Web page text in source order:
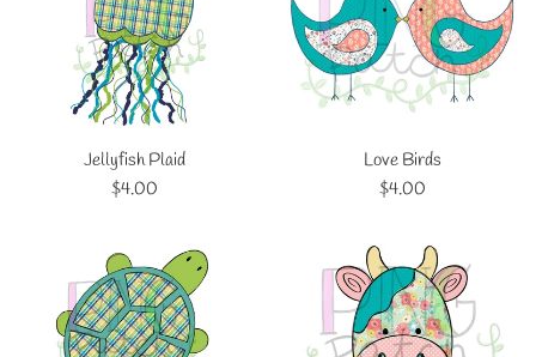
Jellyfish Plaid
Regular
$4.00
Love Birds
Regular
$4.00